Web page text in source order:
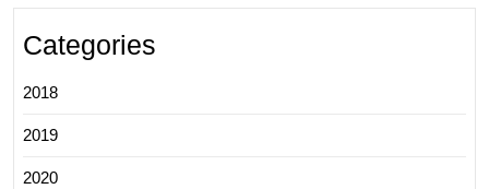
Categories
2018
2019
2020